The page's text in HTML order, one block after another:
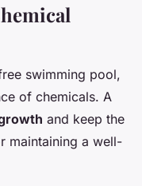
swimming pool,
of chemicals. A
and keep the
maintaining a well-